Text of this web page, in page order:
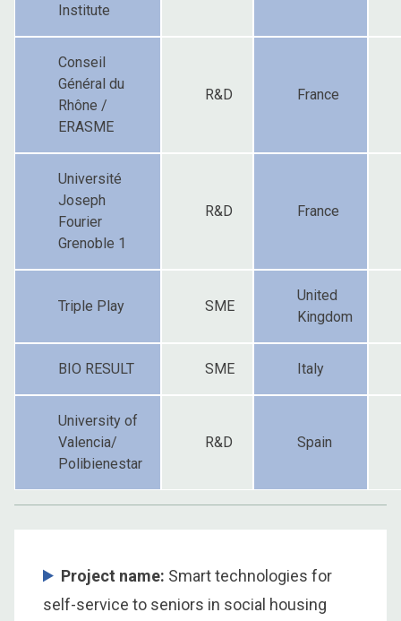
Institute
Conseil
Général du
Rhône /
ERASME
R&D France
Université
Joseph
Fourier
Grenoble 1
R&D France
Triple Play SME
United
Kingdom
BIO RESULT SME Italy
University of
Valencia/
Polibienestar
R&D Spain
Project name: Smart technologies for
self-service to seniors in social housing